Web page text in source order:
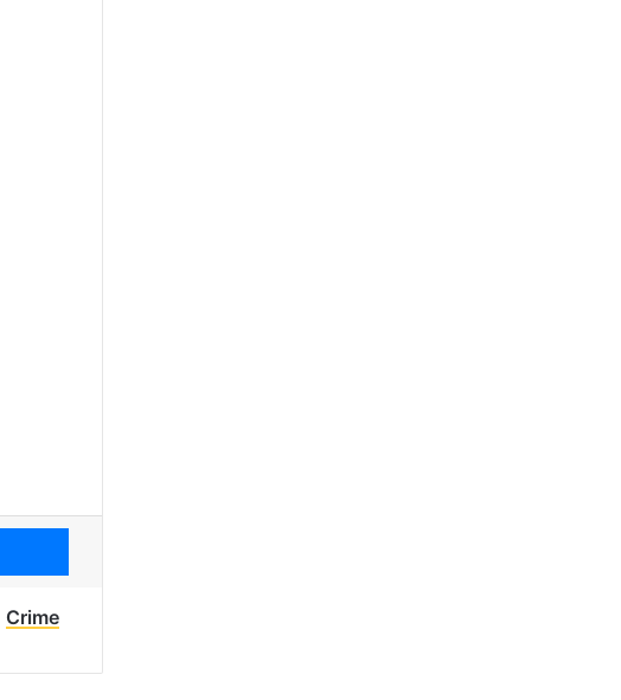
Messenger
Crime